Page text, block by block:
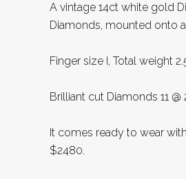
A vintage 14ct white gold
Diamonds, mounted onto
Finger size I, Total weight
Brilliant cut Diamonds 11
It comes ready to wear
$2480.